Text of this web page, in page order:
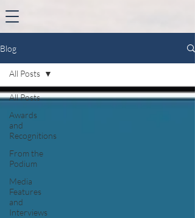
Blog
All Posts
Awards
and
Recognitions
From the
Podium
Media
Features
and
Interviews
All Posts